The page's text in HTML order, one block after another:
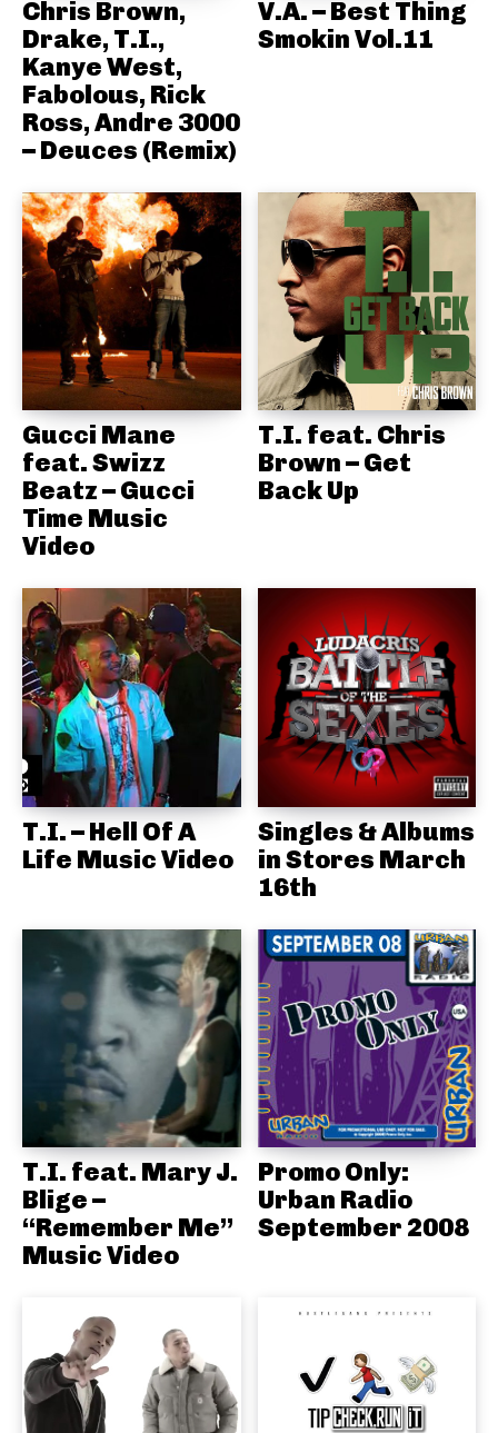
Chris Brown,
Drake, T.I.,
Kanye West,
Fabolous, Rick
Ross, Andre 3000
– Deuces (Remix)
V.A. – Best Thing
Smokin Vol.11
Gucci Mane
feat. Swizz
Beatz – Gucci
Time Music
Video
T.I. feat. Chris
Brown – Get
Back Up
T.I. – Hell Of A
Life Music Video
Singles & Albums
in Stores March
16th
T.I. feat. Mary J.
Blige –
“Remember Me”
Music Video
Promo Only:
Urban Radio
September 2008